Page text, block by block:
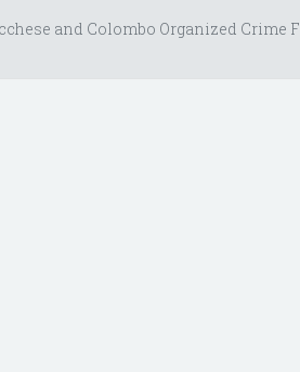
and Colombo Organized Crime